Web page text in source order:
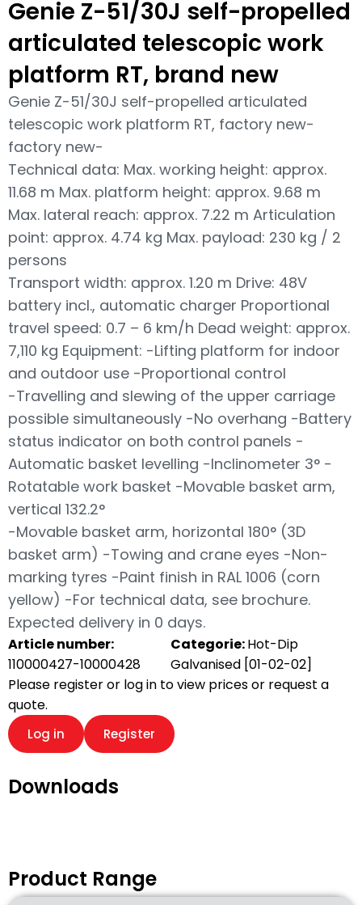
Genie Z-51/30J self-propelled
articulated telescopic work
platform RT, brand new
Genie Z-51/30J self-propelled articulated
telescopic work platform RT, factory new-
factory new-
Technical data: Max. working height: approx.
11.68 m Max. platform height: approx. 9.68 m
Max. lateral reach: approx. 7.22 m Articulation
point: approx. 4.74 kg Max. payload: 230 kg / 2
persons
Transport width: approx. 1.20 m Drive: 48V
battery incl., automatic charger Proportional
travel speed: 0.7 – 6 km/h Dead weight: approx.
7,110 kg Equipment: -Lifting platform for indoor
and outdoor use -Proportional control
-Travelling and slewing of the upper carriage
possible simultaneously -No overhang -Battery
status indicator on both control panels -
Automatic basket levelling -Inclinometer 3° -
Rotatable work basket -Movable basket arm,
vertical 132.2°
-Movable basket arm, horizontal 180° (3D
basket arm) -Towing and crane eyes -Non-
marking tyres -Paint finish in RAL 1006 (corn
yellow) -For technical data, see brochure.
Expected delivery in 0 days.
Article number:
110000427-10000428
Categorie:Hot-Dip
Galvanised [01-02-02]
Please register or log in to view prices or request a
quote.
Log in Register
Downloads
Product Range